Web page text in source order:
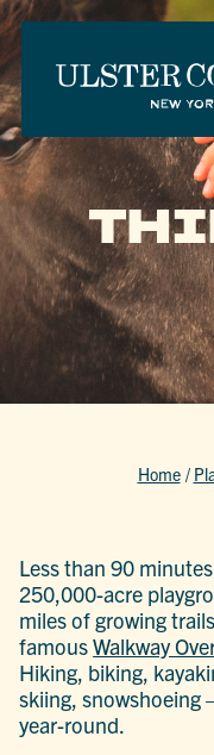
Home /
Less than 90
250,000-acre
miles of growing
famousWalkway
Hiking, biking,
skiing,
year-round.